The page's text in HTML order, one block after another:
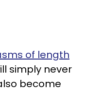
of length
simply never
become